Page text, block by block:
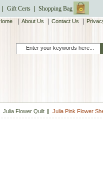
Gift Certs Shopping Bag
About Us Contact Us
Julia Flower Quilt Julia Pink Flower